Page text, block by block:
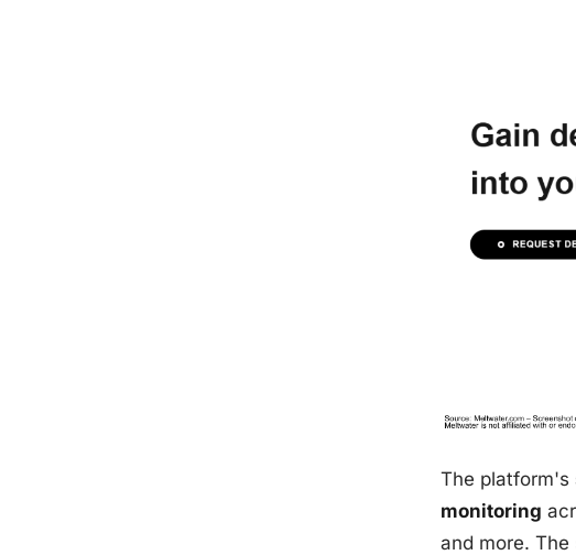
The platform's
monitoring
and more.